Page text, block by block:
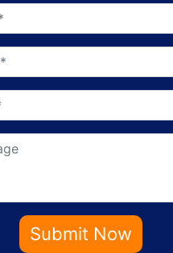
Submit Now